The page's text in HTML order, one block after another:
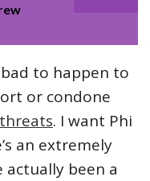
to happen to
or condone
. I want Phi
an extremely
actually been a